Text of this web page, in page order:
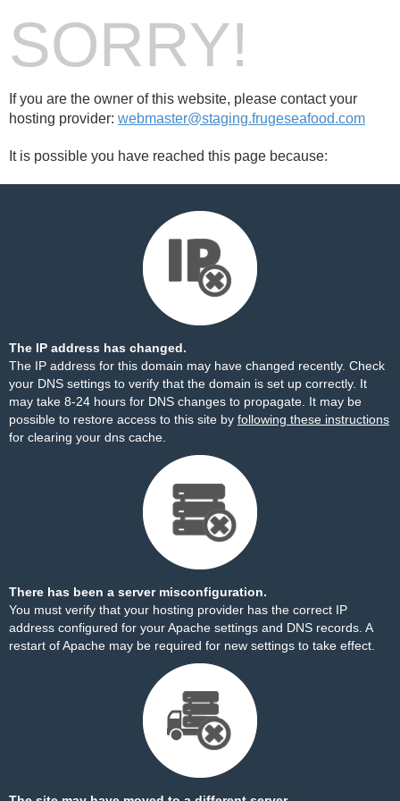
SORRY!
If you are the owner of this website, please contact your
hosting provider: webmaster@staging.frugeseafood.com
It is possible you have reached this page because:
The IP address has changed.
The IP address for this domain may have changed recently. Check
your DNS settings to verify that the domain is set up correctly. It
may take 8-24 hours for DNS changes to propagate. It may be
possible to restore access to this site by following these instructions
for clearing your dns cache.
There has been a server misconfiguration.
You must verify that your hosting provider has the correct IP
address configured for your Apache settings and DNS records. A
restart of Apache may be required for new settings to take effect.